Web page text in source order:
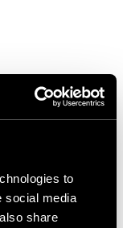
to
social media
share